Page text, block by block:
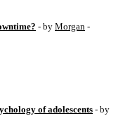
- by Morgan -
of adolescents - by